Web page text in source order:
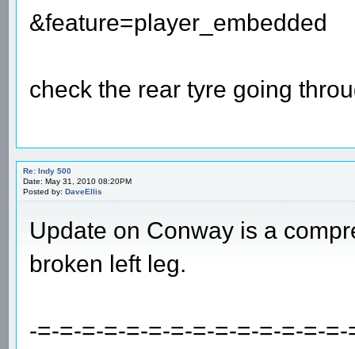
&feature=player_embedded
check the rear tyre going
Re: Indy 500
Date: May 31, 2010 08:20PM
Posted by: DaveEllis
Update on Conway is a
broken left leg.
-=-=-=-=-=-=-=-=-=-=-=-=-=-